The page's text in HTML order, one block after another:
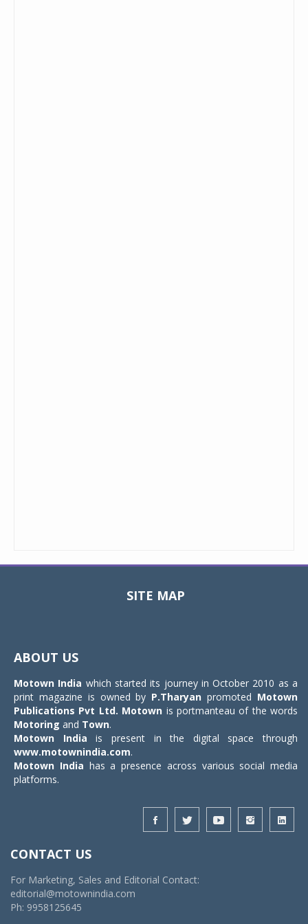
SITE MAP
ABOUT US
Motown India which started its journey in October 2010 as a
print magazine is owned by P.Tharyan promoted Motown
Publications Pvt Ltd. Motown is portmanteau of the words
Motoring and Town.
Motown India is present in the digital space through
www.motownindia.com.
Motown India has a presence across various social media
platforms.
CONTACT US
For Marketing, Sales and Editorial Contact:
editorial@motownindia.com
Ph: 9958125645